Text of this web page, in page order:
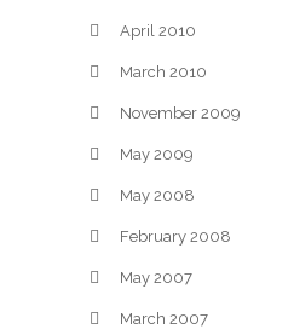
April 2010
March 2010
November 2009
May 2009
May 2008
February 2008
May 2007
March 2007